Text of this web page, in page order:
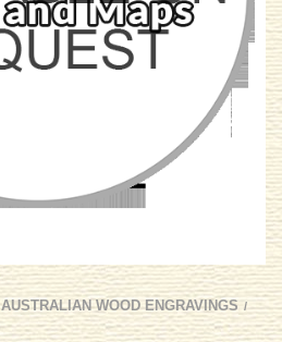
AUSTRALIAN WOOD ENGRAVINGS /